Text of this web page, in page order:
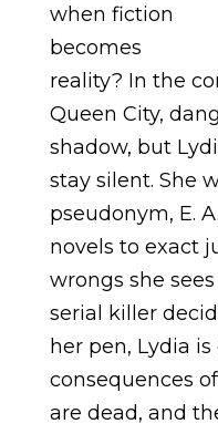
when fiction
becomes
reality? In the
Queen City,
shadow, but
stay silent. She
pseudonym, E.
novels to exact
wrongs she
serial killer
her pen, Lydia
consequences
are dead, and